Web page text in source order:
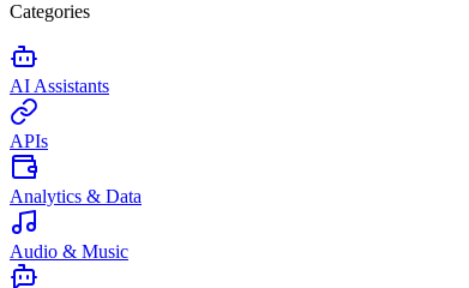
Categories
AI Assistants
APIs
Analytics & Data
Audio & Music